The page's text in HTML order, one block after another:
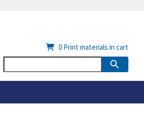
0 Print materials in cart